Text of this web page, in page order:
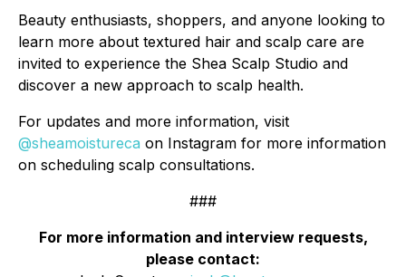
Beauty enthusiasts, shoppers, and anyone looking to
learn more about textured hair and scalp care are
invited to experience the Shea Scalp Studio and
discover a new approach to scalp health.
For updates and more information, visit
@sheamoistureca on Instagram for more information
on scheduling scalp consultations.
###
For more information and interview requests,
please contact: